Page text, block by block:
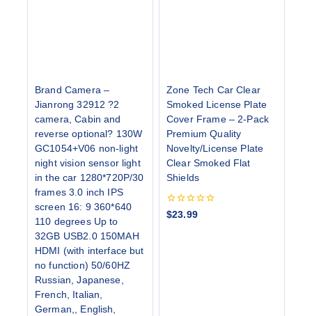
Brand Camera –
Jianrong 32912 ?2
camera, Cabin and
reverse optional? 130W
GC1054+V06 non-light
night vision sensor light
in the car 1280*720P/30
frames 3.0 inch IPS
screen 16: 9 360*640
110 degrees Up to
32GB USB2.0 150MAH
HDMI (with interface but
no function) 50/60HZ
Russian, Japanese,
French, Italian,
German,, English,
Zone Tech Car Clear
Smoked License Plate
Cover Frame – 2-Pack
Premium Quality
Novelty/License Plate
Clear Smoked Flat
Shields
0
$23.99